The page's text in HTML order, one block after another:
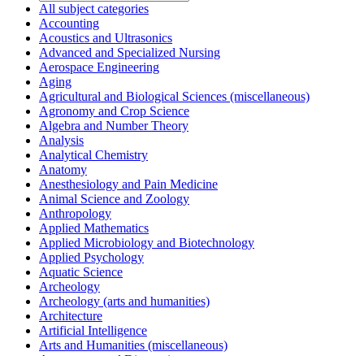
All subject categories
Accounting
Acoustics and Ultrasonics
Advanced and Specialized Nursing
Aerospace Engineering
Aging
Agricultural and Biological Sciences (miscellaneous)
Agronomy and Crop Science
Algebra and Number Theory
Analysis
Analytical Chemistry
Anatomy
Anesthesiology and Pain Medicine
Animal Science and Zoology
Anthropology
Applied Mathematics
Applied Microbiology and Biotechnology
Applied Psychology
Aquatic Science
Archeology
Archeology (arts and humanities)
Architecture
Artificial Intelligence
Arts and Humanities (miscellaneous)